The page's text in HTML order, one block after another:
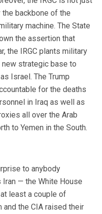
backbone of the
machine. The State
the assertion that
the IRGC plants military
strategic base to
Israel. The Trump
for the deaths
in Iraq as well as
all over the Arab
to Yemen in the South.
to anybody
— the White House
least a couple of
and the CIA raised their